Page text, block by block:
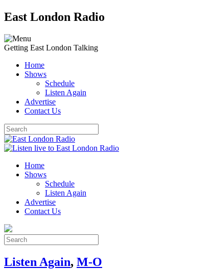
East London Radio
Getting East London Talking
Home
Shows
Schedule
Listen Again
Advertise
Contact Us
Home
Shows
Schedule
Listen Again
Advertise
Contact Us
Listen Again, M-O